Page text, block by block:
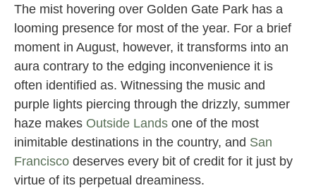
The mist hovering over Golden Gate Park has a
looming presence for most of the year. For a brief
moment in August, however, it transforms into an
aura contrary to the edging inconvenience it is
often identified as. Witnessing the music and
purple lights piercing through the drizzly, summer
haze makes Outside Lands one of the most
inimitable destinations in the country, and San
Francisco deserves every bit of credit for it just by
virtue of its perpetual dreaminess.